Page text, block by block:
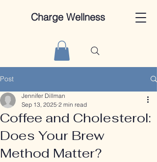
Charge Wellness
Post
Coffee and Cholesterol:
Does Your Brew
Method Matter?
Jennifer Dillman
Sep 13, 2025 2 min read